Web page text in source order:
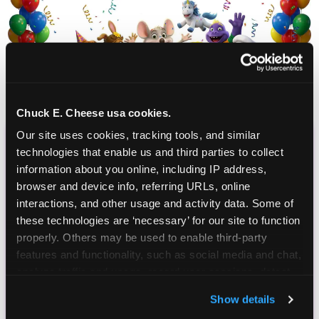
Chuck E. Cheese usa cookies.
Our site uses cookies, tracking tools, and similar
technologies that enable us and third parties to collect
information about you online, including IP address,
browser and device info, referring URLs, online
interactions, and other usage and activity data. Some of
these technologies are ‘necessary’ for our site to function
properly. Others may be used to enable third-party
features and functionality, such as social media and chat,
and measure and target content and ads, here and on
Show details
CHUCK E. CHEESE
BIRTHDAY CLUB
Join the Chuck E. Cheese Birthday Club! It's free,
and as a member you'll receive free gifts,
including gameplay, upgrades, discounts & more